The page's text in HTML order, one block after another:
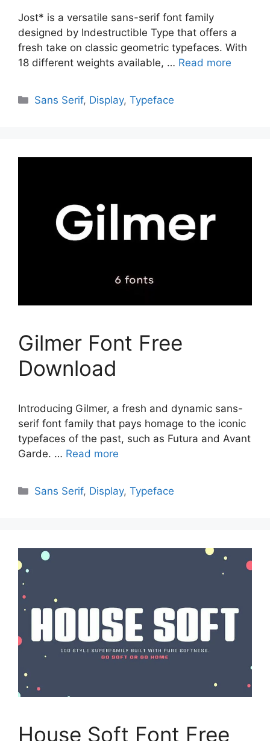
Jost* is a versatile sans-serif font family
designed by Indestructible Type that offers a
fresh take on classic geometric typefaces. With
18 different weights available, … Read more
Categories
Sans Serif, Display,Typeface
Gilmer Font Free
Download
Introducing Gilmer, a fresh and dynamic sans-
serif font family that pays homage to the iconic
typefaces of the past, such as Futura and Avant
Garde. … Read more
Categories
Sans Serif, Display,Typeface
House Soft Font Free